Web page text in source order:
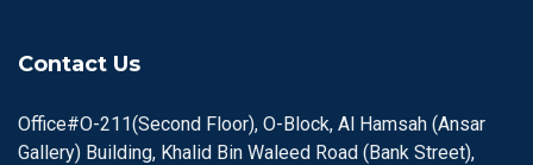
Contact Us
Office#O-211(Second Floor), O-Block, Al Hamsah (Ansar
Gallery) Building, Khalid Bin Waleed Road (Bank Street),